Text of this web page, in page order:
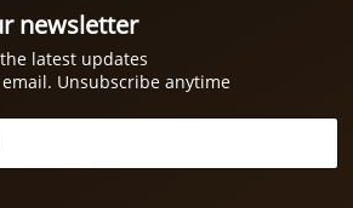
newsletter
latest updates
Unsubscribe anytime